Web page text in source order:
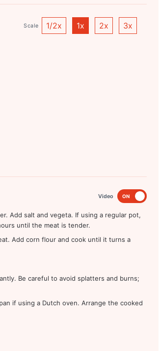
Scale 1/2x 1x 2x
3x
Video ON
Add salt and vegeta. If using a regular pot,
until the meat is tender.
Add corn flour and cook until it turns a
Be careful to avoid splatters and burns;
if using a Dutch oven. Arrange the cooked